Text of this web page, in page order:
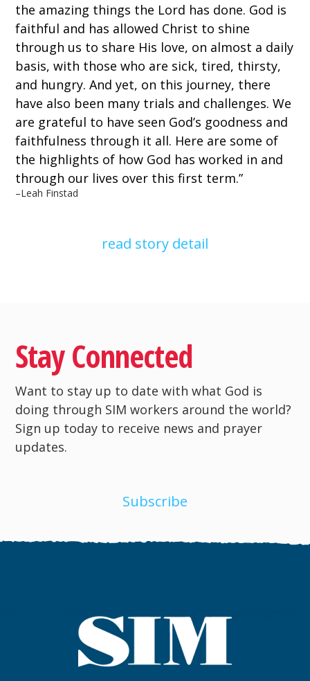
the amazing things the Lord has done. God is
faithful and has allowed Christ to shine
through us to share His love, on almost a daily
basis, with those who are sick, tired, thirsty,
and hungry. And yet, on this journey, there
have also been many trials and challenges. We
are grateful to have seen God’s goodness and
faithfulness through it all. Here are some of
the highlights of how God has worked in and
through our lives over this first term.”
–Leah Finstad
read story detail
Stay Connected
Want to stay up to date with what God is
doing through SIM workers around the world?
Sign up today to receive news and prayer
updates.
Subscribe